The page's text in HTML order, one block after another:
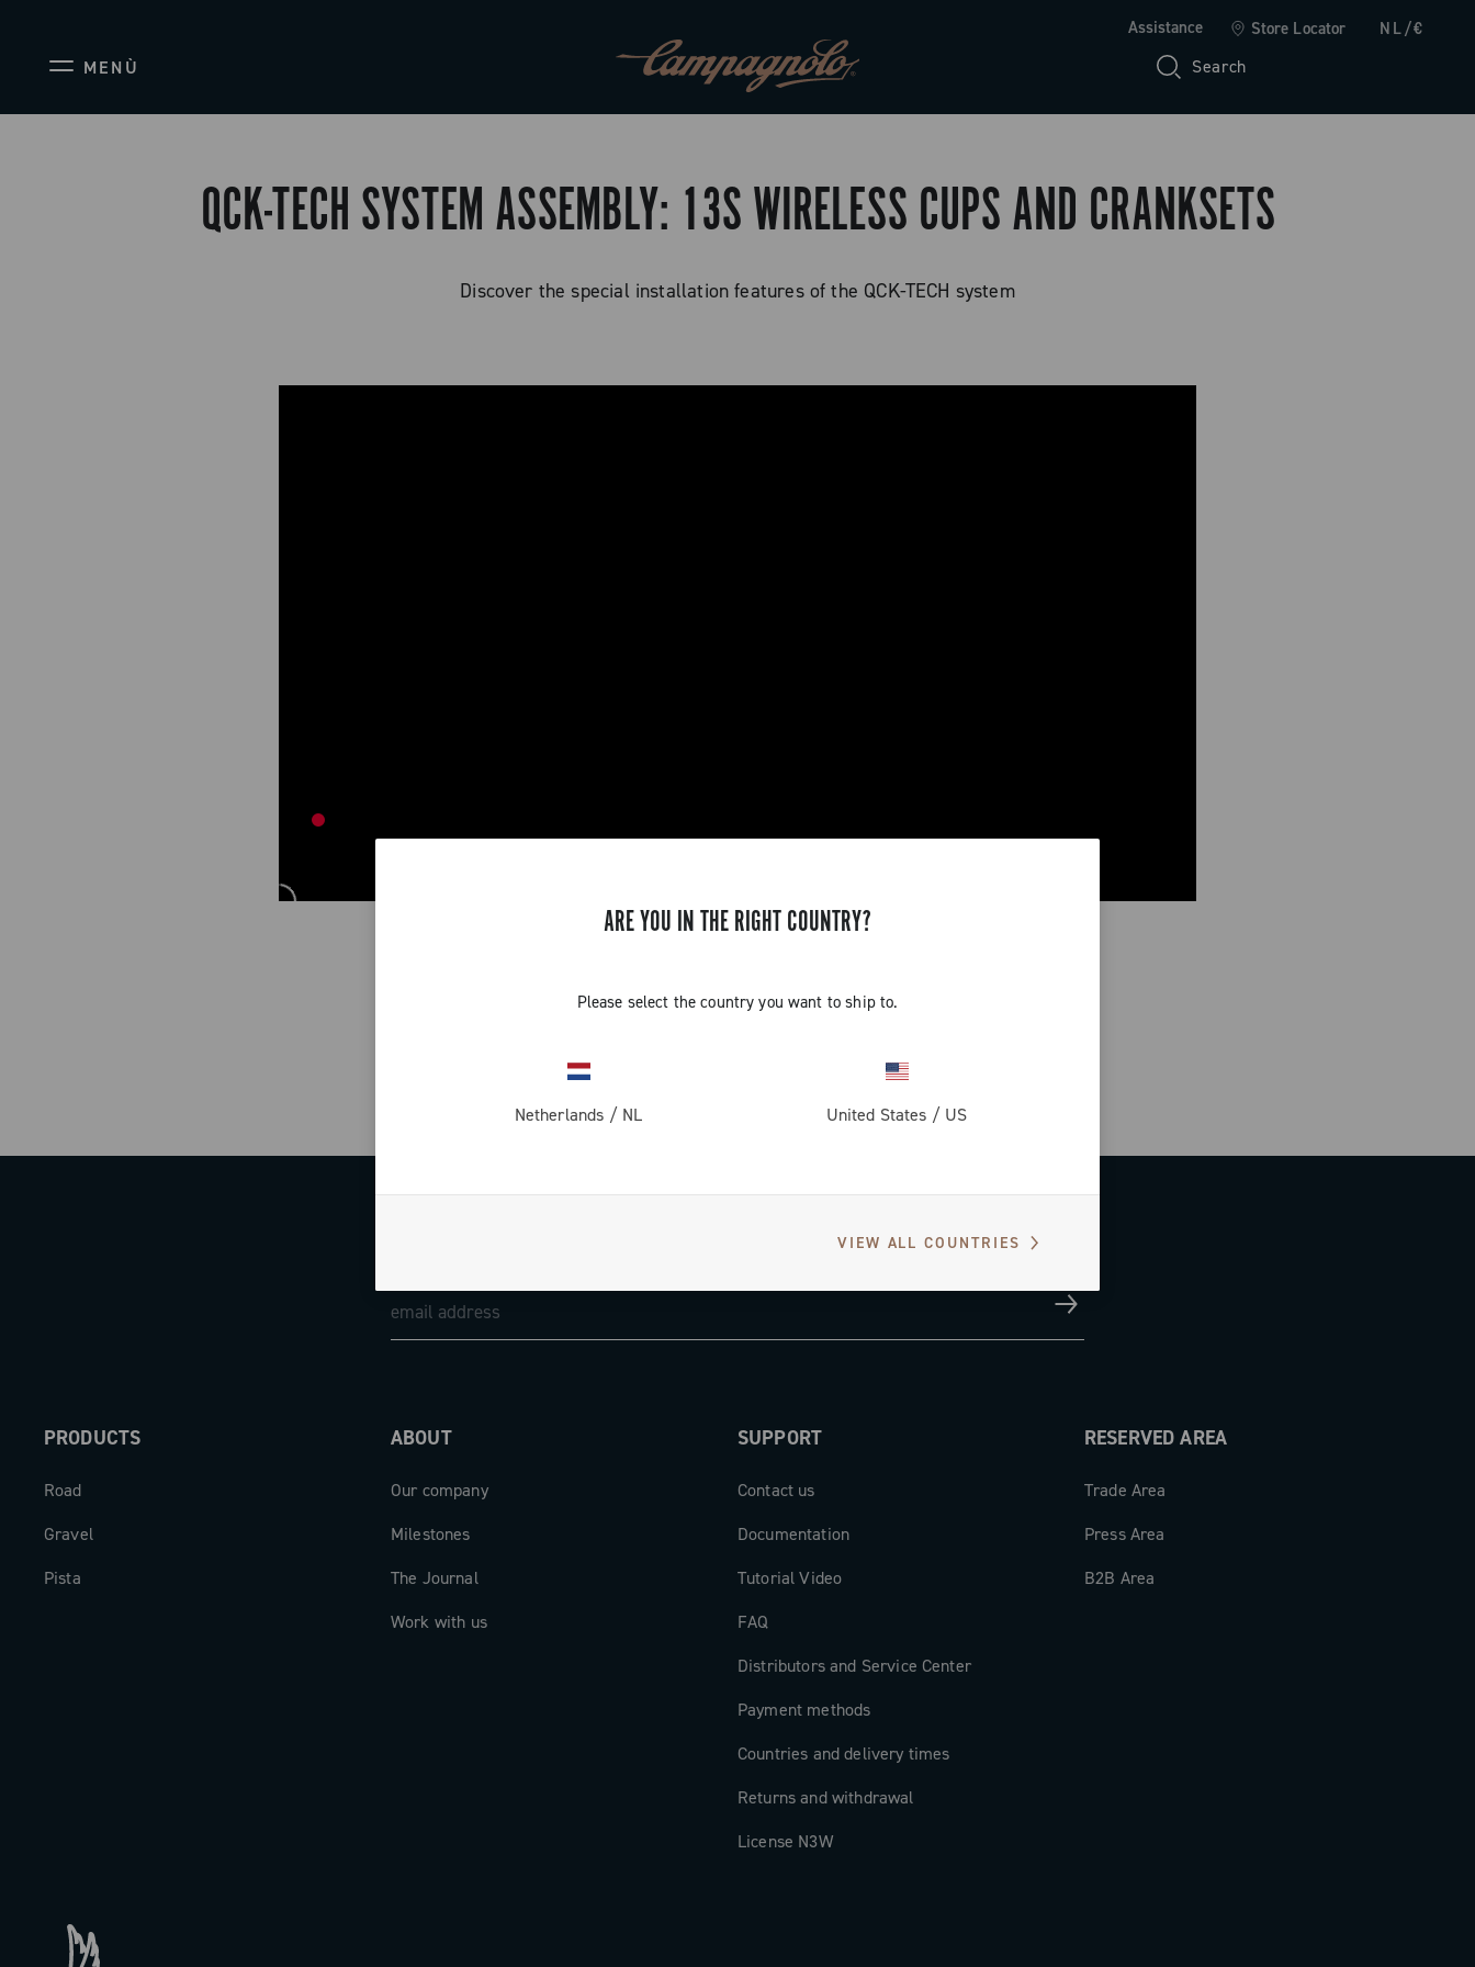
Assistance Store Locator NL/€
MENÙ Search
ARE YOU IN THE RIGHT COUNTRY?
Please select the country you want to ship to.
Netherlands / NL United States / US
VIEW ALL COUNTRIES
QCK-TECH SYSTEM ASSEMBLY: 13S WIRELESS CUPS AND CRANKSETS
Discover the special installation features of the QCK-TECH system
PRODUCTS
Road
Gravel
Pista
ABOUT
Our company
Milestones
The Journal
Work with us
SUPPORT
Contact us
Documentation
Tutorial Video
FAQ
Distributors and Service Center
Payment methods
Countries and delivery times
Returns and withdrawal
License N3W
RESERVED AREA
Trade Area
Press Area
B2B Area